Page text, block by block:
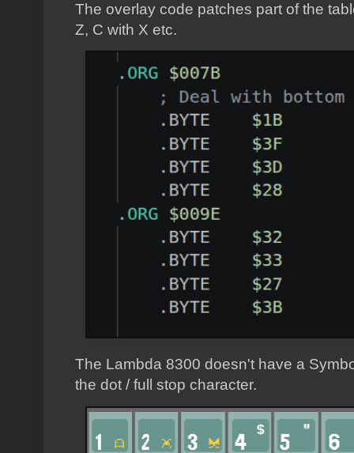
The overlay code patches part of the
Z, C with X etc.
The Lambda 8300 doesn't have a
the dot / full stop character.